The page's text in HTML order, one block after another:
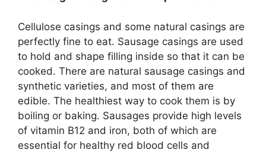
Cellulose casings and some natural casings are
perfectly fine to eat. Sausage casings are used
to hold and shape filling inside so that it can be
cooked. There are natural sausage casings and
synthetic varieties, and most of them are
edible. The healthiest way to cook them is by
boiling or baking. Sausages provide high levels
of vitamin B12 and iron, both of which are
essential for healthy red blood cells and